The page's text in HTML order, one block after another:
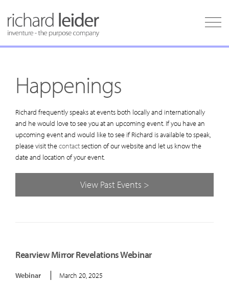
Happenings
Richard frequently speaks at events both locally and internationally
and he would love to see you at an upcoming event. If you have an
upcoming event and would like to see if Richard is available to speak,
please visit thecontactsection of our website and let us know the
date and location of your event.
View Past Events >
Rearview Mirror Revelations Webinar
Webinar March 20, 2025